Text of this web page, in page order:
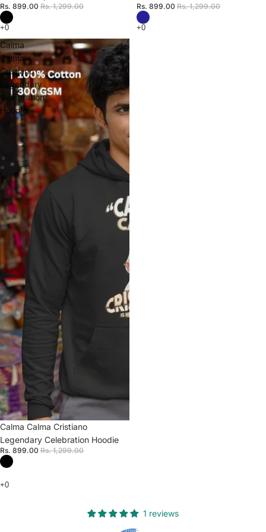
Rs. 899.00 Rs. 1,299.00 Rs. 899.00 Rs. 1,299.00
Calma
Calma
Cristiano
Legendary
Celebration
Hoodie
Sale
Calma Calma Cristiano
Legendary Celebration Hoodie
Rs. 899.00 Rs. 1,299.00
1 reviews